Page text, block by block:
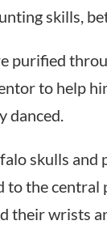
skills,
purified
to help
danced.
skulls and
the central
their wrists